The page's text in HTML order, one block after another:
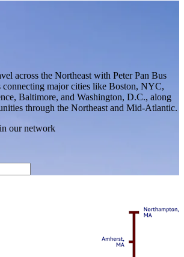
across the Northeast with Peter Pan Bus
connecting major cities like Boston, NYC,
Baltimore, and Washington, D.C., along
through the Northeast and Mid-Atlantic.
our network